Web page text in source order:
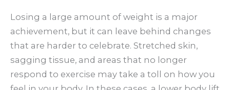
Losing a large amount of weight is a major
achievement, but it can leave behind changes
that are harder to celebrate. Stretched skin,
sagging tissue, and areas that no longer
respond to exercise may take a toll on how you